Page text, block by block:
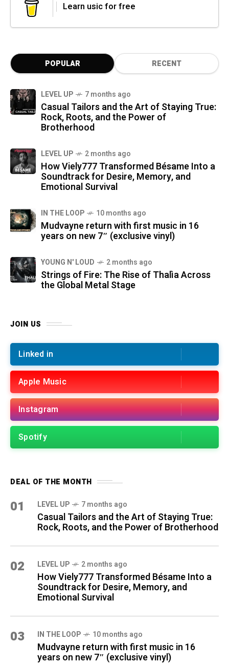
Learn usic for free
POPULAR RECENT
LEVEL UP 7 months ago
Casual Tailors and the Art of Staying True:
Rock, Roots, and the Power of
Brotherhood
LEVEL UP 2 months ago
How Viely777 Transformed Bésame Into a
Soundtrack for Desire, Memory, and
Emotional Survival
IN THE LOOP 10 months ago
Mudvayne return with first music in 16
years on new 7″ (exclusive vinyl)
YOUNG N' LOUD 2 months ago
Strings of Fire: The Rise of Thalìa Across
the Global Metal Stage
JOIN US
Linked in
Apple Music
Instagram
Spotify
DEAL OF THE MONTH
01 LEVEL UP 7 months ago
Casual Tailors and the Art of Staying True:
Rock, Roots, and the Power of Brotherhood
02 LEVEL UP 2 months ago
How Viely777 Transformed Bésame Into a
Soundtrack for Desire, Memory, and
Emotional Survival
03 IN THE LOOP 10 months ago
Mudvayne return with first music in 16
years on new 7″ (exclusive vinyl)